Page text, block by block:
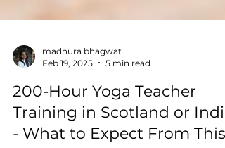
Feb 19, 2025
5 min read
200-Hour Yoga Teacher
Training in Scotland or India